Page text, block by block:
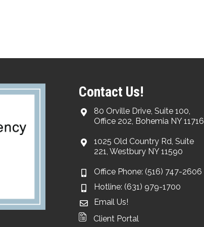
Contact Us!
80 Orville Drive, Suite 100,
Office 202, Bohemia NY 11716
1025 Old Country Rd, Suite
221, Westbury NY 11590
Office Phone: (516) 747-2606
Hotline: (631) 979-1700
Email Us!
Client Portal